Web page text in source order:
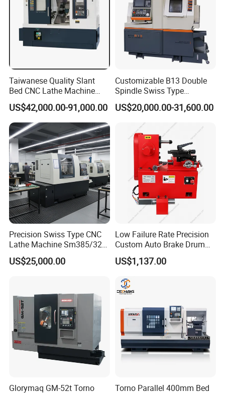
Taiwanese Quality Slant
Bed CNC Lathe Machine
(BL-S205 Series)
US$42,000.00-91,000.00
Customizable B13 Double
Spindle Swiss Type
Automatic CNC Lathe with 2
Spindle
US$20,000.00-31,600.00
Precision Swiss Type CNC
Lathe Machine Sm385/325
for Precision Metal
Engineering Projects
US$25,000.00
Low Failure Rate Precision
Custom Auto Brake Drum
Lathe for Logistics Fleet
US$1,137.00
Glorymaq GM-52t Torno
Torno Parallel 400mm Bed